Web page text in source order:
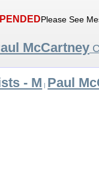
Please See
McCartney
- M | Paul